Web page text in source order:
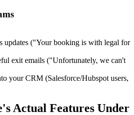
updates ("Your booking is with legal for
exit emails ("Unfortunately, we can't
your CRM (Salesforce/Hubspot users,
Actual Features Under